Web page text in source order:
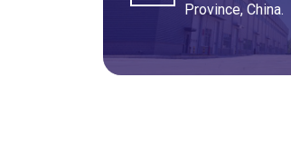
Province, China.